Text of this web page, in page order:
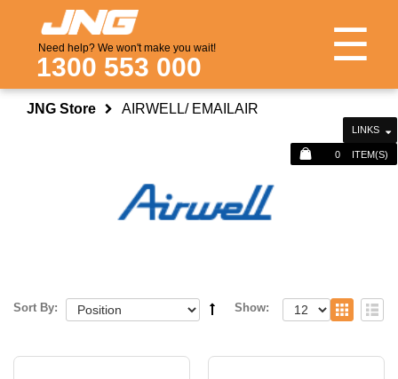
Need help? We won't make you wait!
1300 553 000
LINKS
0 ITEM(S)
☰
JNG Store AIRWELL/ EMAILAIR
Sort By: Show: